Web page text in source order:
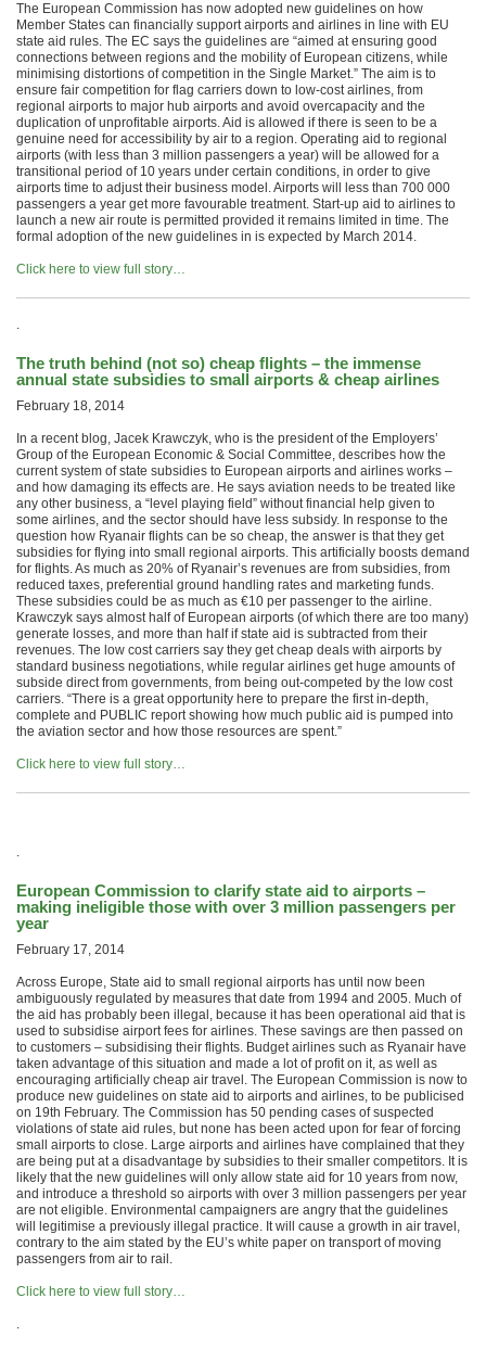
The European Commission has now adopted new guidelines on how
Member States can financially support airports and airlines in line with EU
state aid rules. The EC says the guidelines are “aimed at ensuring good
connections between regions and the mobility of European citizens, while
minimising distortions of competition in the Single Market.” The aim is to
ensure fair competition for flag carriers down to low-cost airlines, from
regional airports to major hub airports and avoid overcapacity and the
duplication of unprofitable airports. Aid is allowed if there is seen to be a
genuine need for accessibility by air to a region. Operating aid to regional
airports (with less than 3 million passengers a year) will be allowed for a
transitional period of 10 years under certain conditions, in order to give
airports time to adjust their business model. Airports will less than 700 000
passengers a year get more favourable treatment. Start-up aid to airlines to
launch a new air route is permitted provided it remains limited in time. The
formal adoption of the new guidelines in is expected by March 2014.
Click here to view full story…
.
The truth behind (not so) cheap flights – the immense
annual state subsidies to small airports & cheap airlines
February 18, 2014
In a recent blog, Jacek Krawczyk, who is the president of the Employers’
Group of the European Economic & Social Committee, describes how the
current system of state subsidies to European airports and airlines works –
and how damaging its effects are. He says aviation needs to be treated like
any other business, a “level playing field” without financial help given to
some airlines, and the sector should have less subsidy. In response to the
question how Ryanair flights can be so cheap, the answer is that they get
subsidies for flying into small regional airports. This artificially boosts demand
for flights. As much as 20% of Ryanair’s revenues are from subsidies, from
reduced taxes, preferential ground handling rates and marketing funds.
These subsidies could be as much as €10 per passenger to the airline.
Krawczyk says almost half of European airports (of which there are too many)
generate losses, and more than half if state aid is subtracted from their
revenues. The low cost carriers say they get cheap deals with airports by
standard business negotiations, while regular airlines get huge amounts of
subside direct from governments, from being out-competed by the low cost
carriers. “There is a great opportunity here to prepare the first in-depth,
complete and PUBLIC report showing how much public aid is pumped into
the aviation sector and how those resources are spent.”
Click here to view full story…
.
European Commission to clarify state aid to airports –
making ineligible those with over 3 million passengers per
year
February 17, 2014
Across Europe, State aid to small regional airports has until now been
ambiguously regulated by measures that date from 1994 and 2005. Much of
the aid has probably been illegal, because it has been operational aid that is
used to subsidise airport fees for airlines. These savings are then passed on
to customers – subsidising their flights. Budget airlines such as Ryanair have
taken advantage of this situation and made a lot of profit on it, as well as
encouraging artificially cheap air travel. The European Commission is now to
produce new guidelines on state aid to airports and airlines, to be publicised
on 19th February. The Commission has 50 pending cases of suspected
violations of state aid rules, but none has been acted upon for fear of forcing
small airports to close. Large airports and airlines have complained that they
are being put at a disadvantage by subsidies to their smaller competitors. It is
likely that the new guidelines will only allow state aid for 10 years from now,
and introduce a threshold so airports with over 3 million passengers per year
are not eligible. Environmental campaigners are angry that the guidelines
will legitimise a previously illegal practice. It will cause a growth in air travel,
contrary to the aim stated by the EU’s white paper on transport of moving
passengers from air to rail.
Click here to view full story…
.